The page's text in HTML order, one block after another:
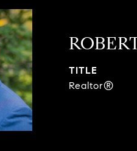
TITLE
Realtor®